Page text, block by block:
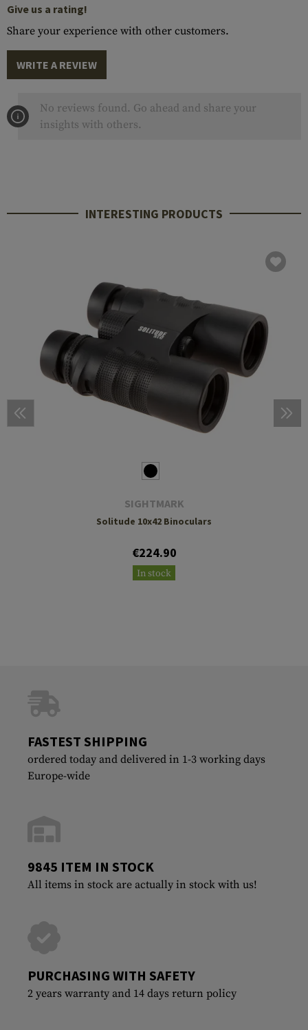
Give us a rating!
Share your experience with other customers.
WRITE A REVIEW
No reviews found. Go ahead and share your
insights with others.
INTERESTING PRODUCTS
SIGHTMARK
Solitude 10x42 Binoculars
€224.90
In stock
FASTEST SHIPPING
ordered today and delivered in 1-3 working days
Europe-wide
9845 ITEM IN STOCK
All items in stock are actually in stock with us!
PURCHASING WITH SAFETY
2 years warranty and 14 days return policy